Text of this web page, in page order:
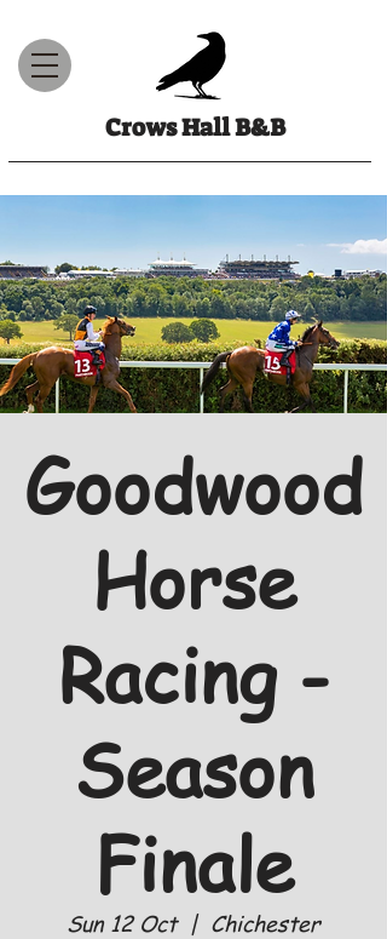
Crows Hall B&B
Goodwood
Horse
Racing -
Season
Finale
Sun 12 Oct
  |
Chichester